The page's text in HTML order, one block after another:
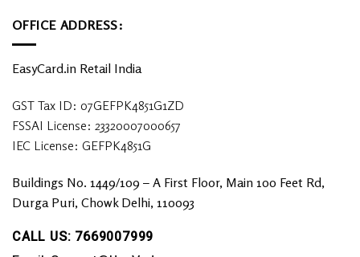
OFFICE ADDRESS:
EasyCard.in Retail India
GST Tax ID: 07GEFPK4851G1ZD
FSSAI License: 23320007000657
IEC License: GEFPK4851G
Buildings No. 1449/109 – A First Floor, Main 100 Feet Rd,
Durga Puri, Chowk Delhi, 110093
CALL US: 7669007999